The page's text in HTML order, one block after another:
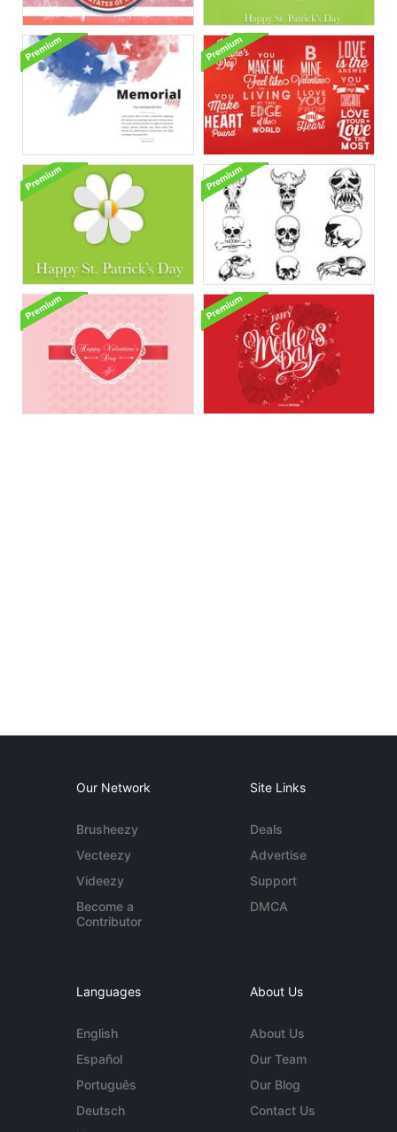
Our Network
Brusheezy
Vecteezy
Videezy
Become a
Contributor
Site Links
Deals
Advertise
Support
DMCA
Languages
English
Español
Português
Deutsch
About Us
About Us
Our Team
Our Blog
Contact Us